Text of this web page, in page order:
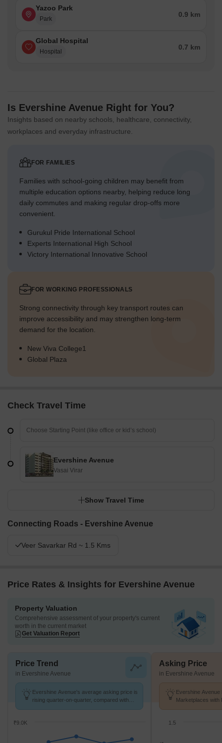
Yazoo Park
Park
0.9 km
Global Hospital
Hospital
0.7 km
Is Evershine Avenue Right for You?
Insights based on nearby schools, healthcare, connectivity,
workplaces and everyday infrastructure.
FOR FAMILIES
Families with school-going children may benefit from
multiple education options nearby, helping reduce long
daily commutes and making regular drop-offs more
convenient.
Gurukul Pride International School
Experts International High School
Victory International Innovative School
FOR WORKING PROFESSIONALS
Strong connectivity through key transport routes can
improve accessibility and may strengthen long-term
demand for the location.
New Viva College1
Global Plaza
Check Travel Time
Evershine Avenue
Vasai Virar
Show Travel Time
Connecting Roads - Evershine Avenue
Veer Savarkar Rd ~ 1.5 Kms
Price Rates & Insights for Evershine Avenue
Property Valuation
Comprehensive assessment of your property's current
worth in the current market
Get Valuation Report
Price Trend
in Evershine Avenue
Evershine Avenue's average asking price is
rising quarter-on-quarter, compared with
₹9.0K
Asking Price
in Evershine Avenue
Evershine
Marketplaces with
1.5